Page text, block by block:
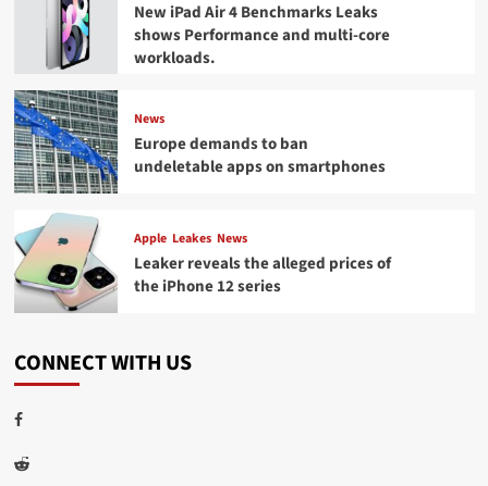
New iPad Air 4 Benchmarks Leaks
shows Performance and multi-core
workloads.
News
Europe demands to ban
undeletable apps on smartphones
Apple Leakes News
Leaker reveals the alleged prices of
the iPhone 12 series
CONNECT WITH US
Facebook
Reddit